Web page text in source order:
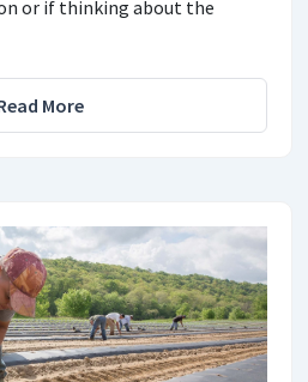
or if thinking about the
More